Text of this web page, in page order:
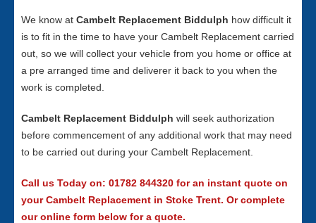
We know at Cambelt Replacement Biddulph how difficult it
is to fit in the time to have your Cambelt Replacement carried
out, so we will collect your vehicle from you home or office at
a pre arranged time and deliverer it back to you when the
work is completed.
Cambelt Replacement Biddulph will seek authorization
before commencement of any additional work that may need
to be carried out during your Cambelt Replacement.
Call us Today on: 01782 844320 for an instant quote on
your Cambelt Replacement in Stoke Trent. Or complete
our online form below for a quote.